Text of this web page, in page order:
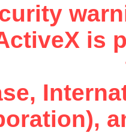
is